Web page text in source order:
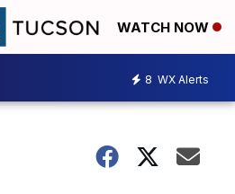
WATCH NOW
8 WX Alerts